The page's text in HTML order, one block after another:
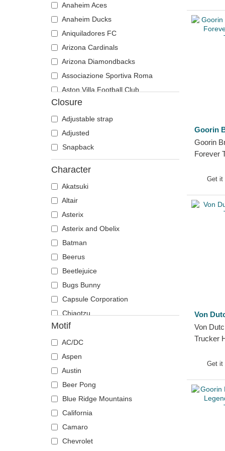
Tiger
Toucan
Unicorn
Vulture
Wolf
Zebra
Motor
Music
My Hero Academia
Naruto
NASA
National Parks
One Piece
Rick and Morty
Robot Grendizer
Scooby-Doo
Anaheim Aces
Anaheim Ducks
Aniquiladores FC
Arizona Cardinals
Arizona Diamondbacks
Associazione Sportiva Roma
Aston Villa Football Club
Atlanta Braves
Atlanta Falcons
Boston Bruins
Boston Celtics
Boston Red Sox
Brooklyn Nets
Carolina Panthers
Chelsea Football Club
Chicago Bears
Chicago Blackhawks
Chicago Bulls
Chicago Cubs
Chicago White Sox
Cincinnati Bengals
Cincinnati Reds
Cleveland Browns
Cleveland Cavaliers
Cleveland Cubs
Dallas Cowboys
Dallas Mavericks
Denver Broncos
Denver Nuggets
Detroit Pistons
Detroit Red Wings
Detroit Tigers
Closure
Adjustable strap
Adjusted
Snapback
Character
Akatsuki
Altair
Asterix
Asterix and Obelix
Batman
Beerus
Beetlejuice
Bugs Bunny
Capsule Corporation
Chiaotzu
Chucky
Coyote
Daenerys Targaryen
Daffy Duck
DMC DeLorean
Dogmatix
Donkey
Dracarys
Gaara
Motif
AC/DC
Aspen
Austin
Beer Pong
Blue Ridge Mountains
California
Camaro
Chevrolet
Goorin
Goorin
Forever
Get
Von
Von
Trucker
Get